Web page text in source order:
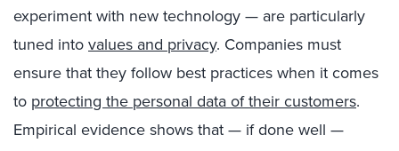
experiment with new technology — are particularly
tuned intovalues and privacy. Companies must
ensure that they follow best practices when it comes
to protecting the personal data of their customers.
Empirical evidence shows that — if done well —